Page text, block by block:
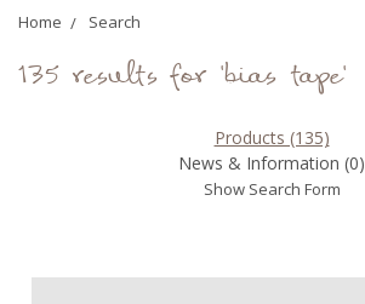
Home Search
135 results for 'bias tape'
Products (135)
News & Information (0)
Show Search Form